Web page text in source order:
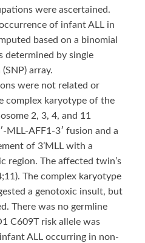
were ascertained.
of infant ALL in
based on a binomial
determined by single
array.
were not related or
complex karyotype of the
2, 3, 4, and 11
MLL-AFF1-3′ fusion and a
of 3’MLL with a
region. The affected twin’s
The complex karyotype
a genotoxic insult, but
There was no germline
C609T risk allele was
ALL occurring in non-